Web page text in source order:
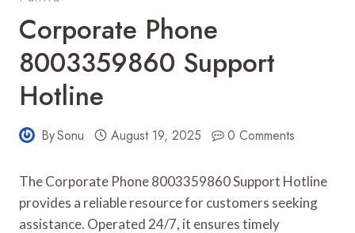
Corporate Phone
8003359860 Support
Hotline
BySonu August 19, 2025 0 Comments
The Corporate Phone 8003359860 Support Hotline
provides a reliable resource for customers seeking
assistance. Operated 24/7, it ensures timely